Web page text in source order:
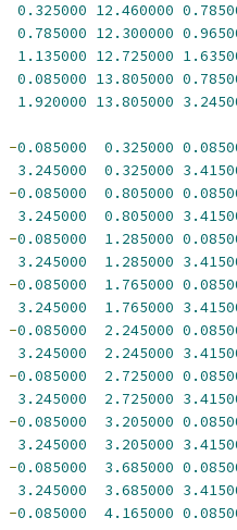
0.325000 12.460000
0.785000 12.300000
1.135000 12.725000
0.085000 13.805000
1.920000 13.805000
-0.085000 0.325000
3.245000 0.325000
-0.085000 0.805000
3.245000 0.805000
-0.085000 1.285000
3.245000 1.285000
-0.085000 1.765000
3.245000 1.765000
-0.085000 2.245000
3.245000 2.245000
-0.085000 2.725000
3.245000 2.725000
-0.085000 3.205000
3.245000 3.205000
-0.085000 3.685000
3.245000 3.685000
-0.085000 4.165000